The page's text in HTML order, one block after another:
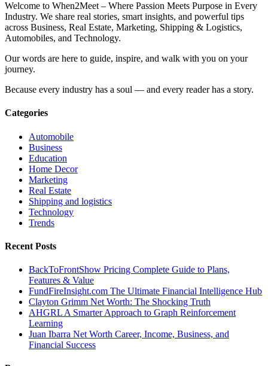
Welcome to When2Meet – Where Passion Meets Purpose in Every
Industry. We share real stories, smart insights, and powerful tips
across Business, Real Estate, Marketing, Shipping & Logistics,
Automobiles, and Technology.
Our words are here to guide, inspire, and walk with you on your
journey.
Because every industry has a soul — and every reader has a story.
Categories
Automobile
Business
Education
Home Decor
Marketing
Real Estate
Shipping and logistics
Technology
Trends
Recent Posts
BackToFrontShow Pricing Complete Guide to Plans,
Features & Value
FundFireInsight.com The Ultimate Financial Intelligence Hub
Clayton Grimm Net Worth: The Shocking Truth
AHGRL A Smarter Approach to Graph Reinforcement
Learning
Juan Ibarra Net Worth Career, Income, Business, and
Financial Success